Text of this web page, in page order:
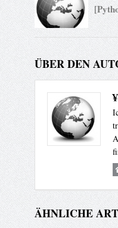
}
// Let's try if
echo
ÜBER DEN
ÄHNLICHE